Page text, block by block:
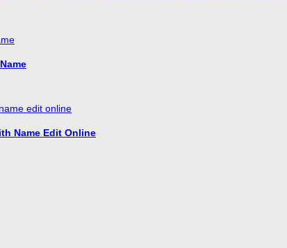
Name Edit Online